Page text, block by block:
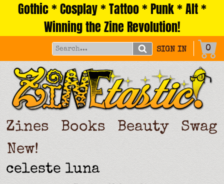
Gothic * Cosplay * Tattoo * Punk * Alt *
Winning the Zine Revolution!
SIGN IN 0
Zines Books Beauty
Swag
New!
celeste luna